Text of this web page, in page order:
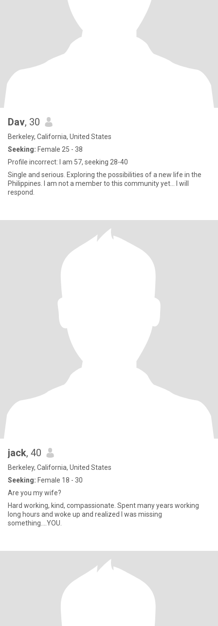
Dav, 30
Berkeley, California, United States
Seeking: Female 25 - 38
Profile incorrect: I am 57, seeking 28-40
Single and serious. Exploring the possibilities of a new life in the
Philippines. I am not a member to this community yet... I will
respond.
jack, 40
Berkeley, California, United States
Seeking: Female 18 - 30
Are you my wife?
Hard working, kind, compassionate. Spent many years working
long hours and woke up and realized I was missing
something....YOU.